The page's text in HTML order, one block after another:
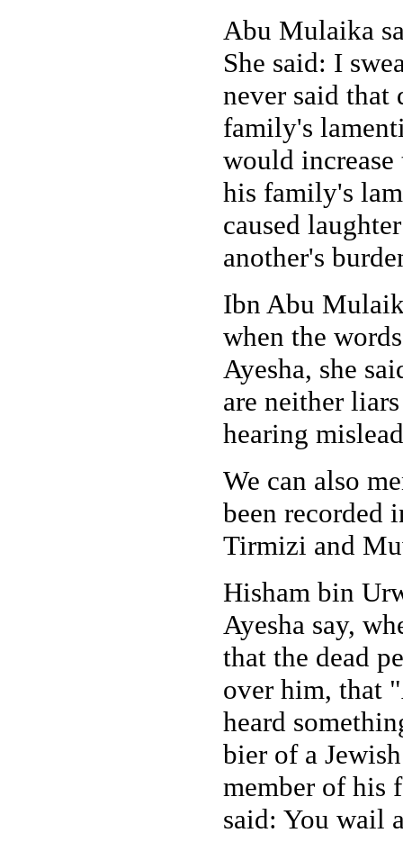
Abu Mulaika
She said: I
never said that
family's
would
his family's
caused
another's
Ibn Abu
when the
Ayesha, she
are neither
hearing
We can also
been recorded
Tirmizi and
Hisham bin
Ayesha say,
that the dead
over him, that
heard
bier of a
member of his
said: You wail